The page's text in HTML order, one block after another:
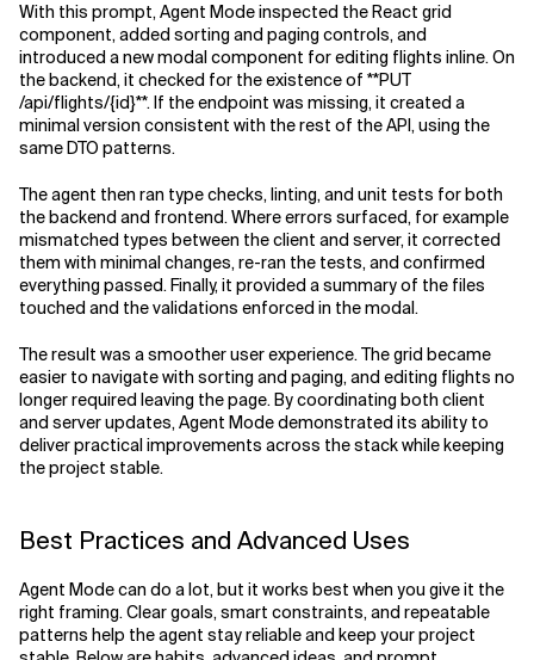
With this prompt, Agent Mode inspected the React grid
component, added sorting and paging controls, and
introduced a new modal component for editing flights inline. On
the backend, it checked for the existence of **PUT
/api/flights/{id}**. If the endpoint was missing, it created a
minimal version consistent with the rest of the API, using the
same DTO patterns.
The agent then ran type checks, linting, and unit tests for both
the backend and frontend. Where errors surfaced, for example
mismatched types between the client and server, it corrected
them with minimal changes, re-ran the tests, and confirmed
everything passed. Finally, it provided a summary of the files
touched and the validations enforced in the modal.
The result was a smoother user experience. The grid became
easier to navigate with sorting and paging, and editing flights no
longer required leaving the page. By coordinating both client
and server updates, Agent Mode demonstrated its ability to
deliver practical improvements across the stack while keeping
the project stable.
Best Practices and Advanced Uses
Agent Mode can do a lot, but it works best when you give it the
right framing. Clear goals, smart constraints, and repeatable
patterns help the agent stay reliable and keep your project